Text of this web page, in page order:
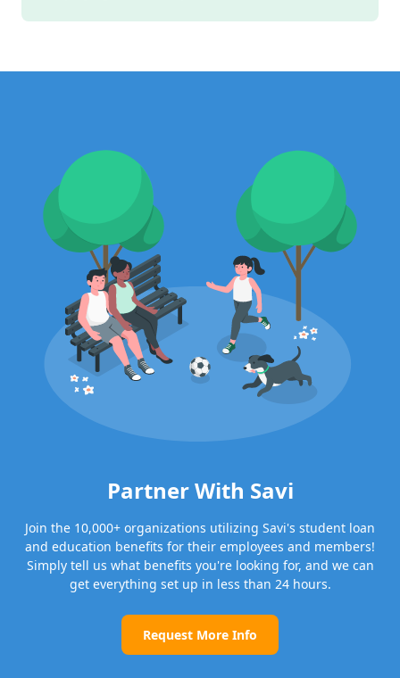
Partner With Savi
Join the 10,000+ organizations utilizing Savi's student loan
and education benefits for their employees and members!
Simply tell us what benefits you're looking for, and we can
get everything set up in less than 24 hours.
Request More Info